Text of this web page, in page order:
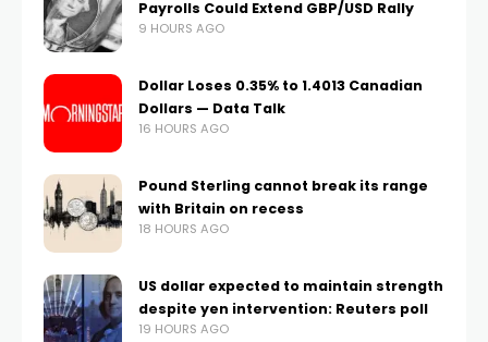
Payrolls Could Extend GBP/USD Rally
9 HOURS AGO
Dollar Loses 0.35% to 1.4013 Canadian
Dollars — Data Talk
16 HOURS AGO
Pound Sterling cannot break its range
with Britain on recess
18 HOURS AGO
US dollar expected to maintain strength
despite yen intervention: Reuters poll
19 HOURS AGO